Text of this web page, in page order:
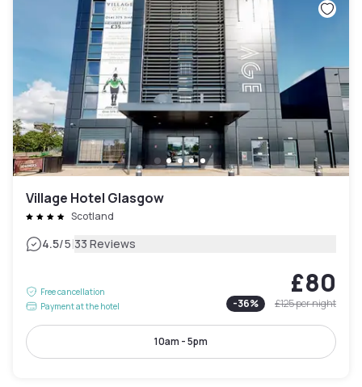
Village Hotel Glasgow
Scotland
4.5/5|33 Reviews
Free cancellation
Payment at the hotel
£80
-36% £125per night
10am - 5pm